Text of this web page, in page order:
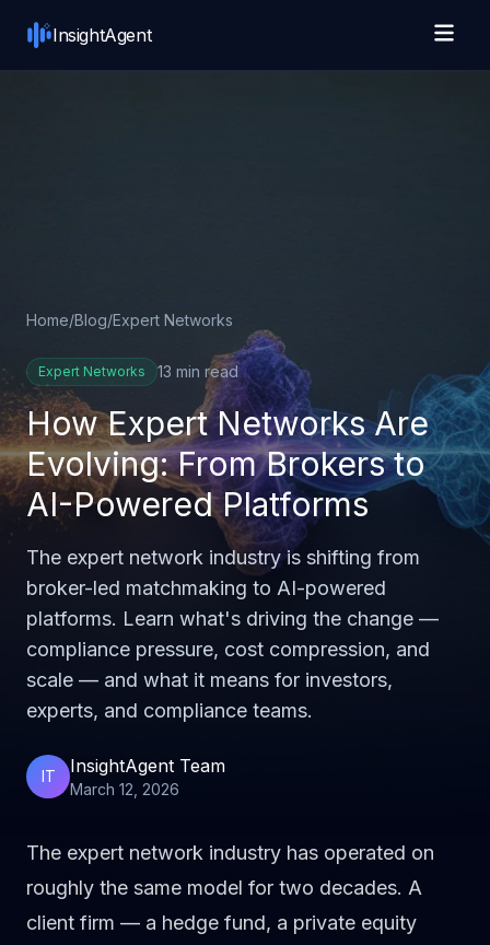
InsightAgent
Home/Blog/Expert Networks
Expert Networks 13 min read
How Expert Networks Are
Evolving: From Brokers to
AI-Powered Platforms
The expert network industry is shifting from
broker-led matchmaking to AI-powered
platforms. Learn what's driving the change —
compliance pressure, cost compression, and
scale — and what it means for investors,
experts, and compliance teams.
IT InsightAgent Team
March 12, 2026
The expert network industry has operated on
roughly the same model for two decades. A
client firm — a hedge fund, a private equity